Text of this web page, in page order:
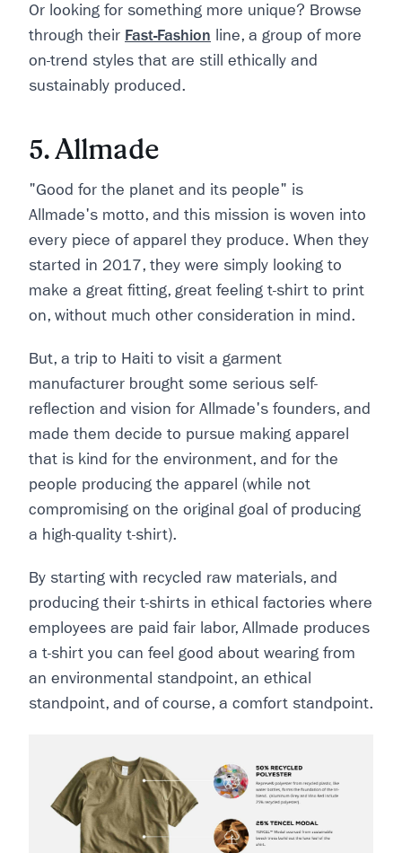
Or looking for something more unique? Browse
through their Fast-Fashion line, a group of more
on-trend styles that are still ethically and
sustainably produced.
5. Allmade
"Good for the planet and its people" is
Allmade's motto, and this mission is woven into
every piece of apparel they produce. When they
started in 2017, they were simply looking to
make a great fitting, great feeling t-shirt to print
on, without much other consideration in mind.
But, a trip to Haiti to visit a garment
manufacturer brought some serious self-
reflection and vision for Allmade's founders, and
made them decide to pursue making apparel
that is kind for the environment, and for the
people producing the apparel (while not
compromising on the original goal of producing
a high-quality t-shirt).
By starting with recycled raw materials, and
producing their t-shirts in ethical factories where
employees are paid fair labor, Allmade produces
a t-shirt you can feel good about wearing from
an environmental standpoint, an ethical
standpoint, and of course, a comfort standpoint.